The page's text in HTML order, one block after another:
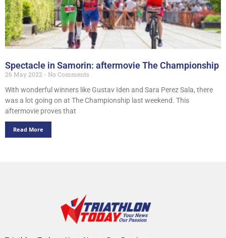
Spectacle in Samorin: aftermovie The Championship
26 May 2022
No Comments
With wonderful winners like Gustav Iden and Sara Perez Sala, there
was a lot going on at The Championship last weekend. This
aftermovie proves that
Read More